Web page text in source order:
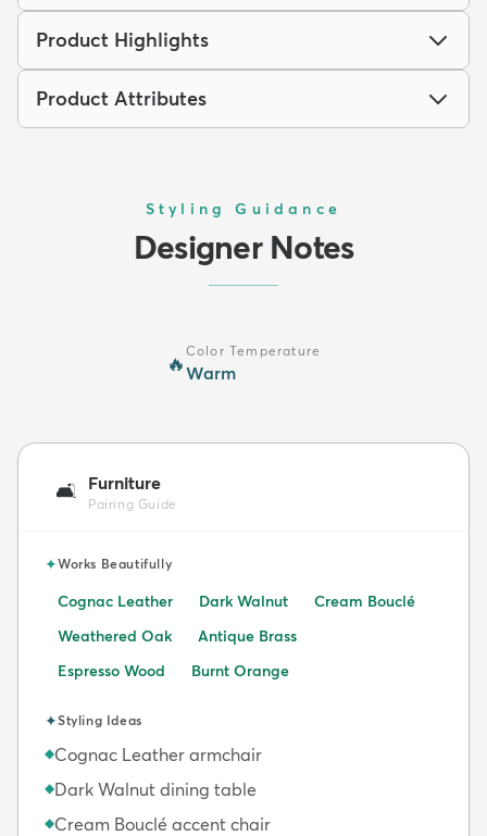
Product Highlights
Product Attributes
Styling Guidance
Designer Notes
🔥
Color Temperature
Warm
🛋️ Furniture
Pairing Guide
✦Works Beautifully
Cognac Leather Dark Walnut
Cream Bouclé
Weathered Oak
Antique Brass
Espresso Wood
Burnt Orange
✦Styling Ideas
◆Cognac Leather armchair
◆Dark Walnut dining table
◆Cream Bouclé accent chair